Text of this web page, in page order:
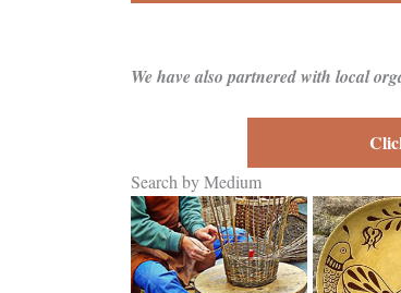
We have also partnered with local
Search by Medium
Basketry